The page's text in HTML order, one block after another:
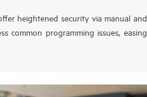
heightened security via manual and
common programming issues, easing